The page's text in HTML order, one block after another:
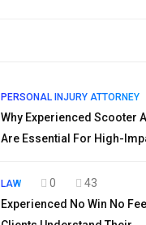
PERSONAL INJURY ATTORNEY
Why Experienced Scooter
Are Essential For High-
LAW 0
43
Experienced No Win No